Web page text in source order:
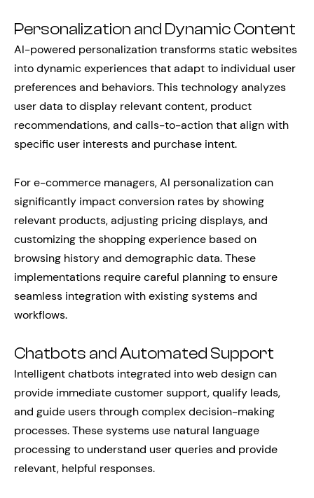
Personalization and Dynamic Content
AI-powered personalization transforms static websites
into dynamic experiences that adapt to individual user
preferences and behaviors. This technology analyzes
user data to display relevant content, product
recommendations, and calls-to-action that align with
specific user interests and purchase intent.
For e-commerce managers, AI personalization can
significantly impact conversion rates by showing
relevant products, adjusting pricing displays, and
customizing the shopping experience based on
browsing history and demographic data. These
implementations require careful planning to ensure
seamless integration with existing systems and
workflows.
Chatbots and Automated Support
Intelligent chatbots integrated into web design can
provide immediate customer support, qualify leads,
and guide users through complex decision-making
processes. These systems use natural language
processing to understand user queries and provide
relevant, helpful responses.